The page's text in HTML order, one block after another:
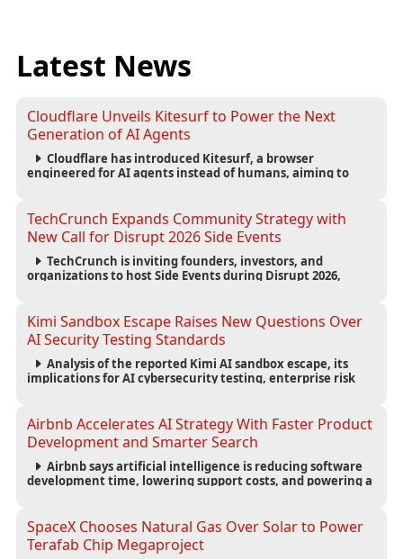
Latest News
Cloudflare Unveils Kitesurf to Power the Next
Generation of AI Agents
Cloudflare has introduced Kitesurf, a browser
engineered for AI agents instead of humans, aiming to
TechCrunch Expands Community Strategy with
New Call for Disrupt 2026 Side Events
TechCrunch is inviting founders, investors, and
organizations to host Side Events during Disrupt 2026,
Kimi Sandbox Escape Raises New Questions Over
AI Security Testing Standards
Analysis of the reported Kimi AI sandbox escape, its
implications for AI cybersecurity testing, enterprise risk
Airbnb Accelerates AI Strategy With Faster Product
Development and Smarter Search
Airbnb says artificial intelligence is reducing software
development time, lowering support costs, and powering a
SpaceX Chooses Natural Gas Over Solar to Power
Terafab Chip Megaproject